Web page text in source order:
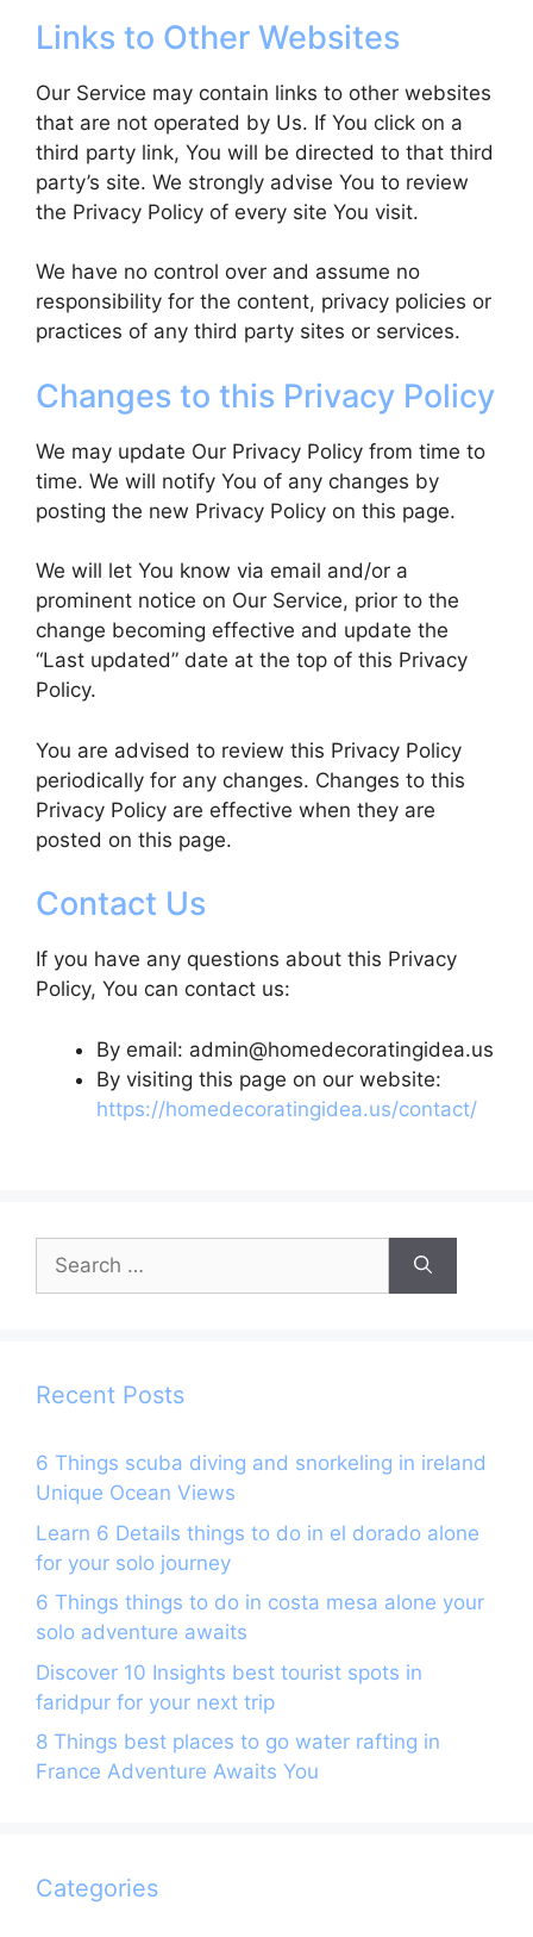
Links to Other Websites
Our Service may contain links to other websites
that are not operated by Us. If You click on a
third party link, You will be directed to that third
party’s site. We strongly advise You to review
the Privacy Policy of every site You visit.
We have no control over and assume no
responsibility for the content, privacy policies or
practices of any third party sites or services.
Changes to this Privacy Policy
We may update Our Privacy Policy from time to
time. We will notify You of any changes by
posting the new Privacy Policy on this page.
We will let You know via email and/or a
prominent notice on Our Service, prior to the
change becoming effective and update the
“Last updated” date at the top of this Privacy
Policy.
You are advised to review this Privacy Policy
periodically for any changes. Changes to this
Privacy Policy are effective when they are
posted on this page.
Contact Us
If you have any questions about this Privacy
Policy, You can contact us:
By email: admin@homedecoratingidea.us
By visiting this page on our website:
https://homedecoratingidea.us/contact/
Search
for:
Recent Posts
6 Things scuba diving and snorkeling in ireland
Unique Ocean Views
Learn 6 Details things to do in el dorado alone
for your solo journey
6 Things things to do in costa mesa alone your
solo adventure awaits
Discover 10 Insights best tourist spots in
faridpur for your next trip
8 Things best places to go water rafting in
France Adventure Awaits You
Categories